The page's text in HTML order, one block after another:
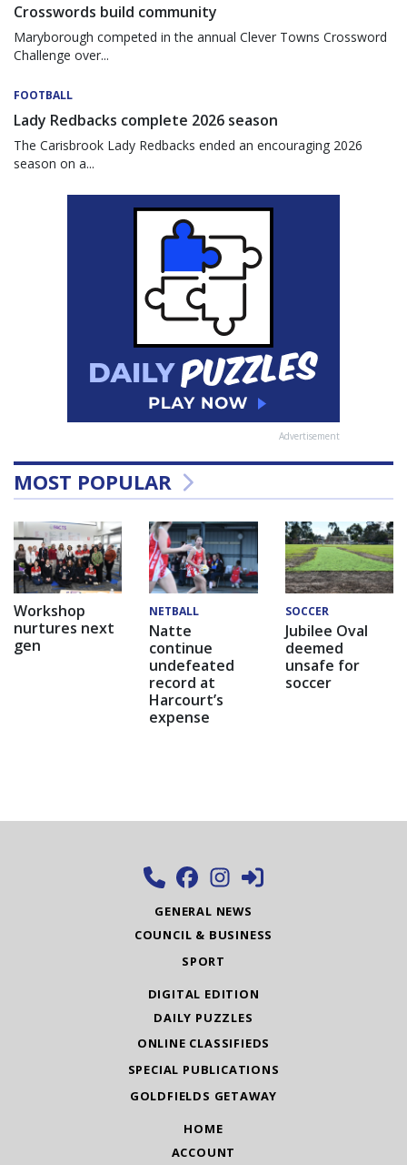
Crosswords build community
Maryborough competed in the annual Clever Towns Crossword
Challenge over...
FOOTBALL
Lady Redbacks complete 2026 season
The Carisbrook Lady Redbacks ended an encouraging 2026
season on a...
Advertisement
MOST POPULAR
Workshop
nurtures next
gen
NETBALL
Natte
continue
undefeated
record at
Harcourt’s
expense
SOCCER
Jubilee Oval
deemed
unsafe for
soccer
GENERAL NEWS
COUNCIL & BUSINESS
SPORT
DIGITAL EDITION
DAILY PUZZLES
ONLINE CLASSIFIEDS
SPECIAL PUBLICATIONS
GOLDFIELDS GETAWAY
HOME
ACCOUNT